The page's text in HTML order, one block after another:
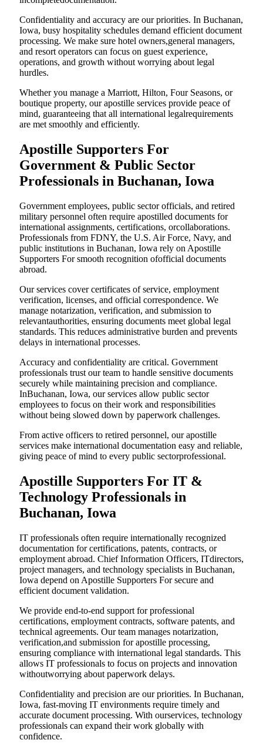
Confidentiality and accuracy are our priorities. In Buchanan,
Iowa, busy hospitality schedules demand efficient document
processing. We make sure hotel owners,general managers,
and resort operators can focus on guest experience,
operations, and growth without worrying about legal
hurdles.
Whether you manage a Marriott, Hilton, Four Seasons, or
boutique property, our apostille services provide peace of
mind, guaranteeing that all international legalrequirements
are met smoothly and efficiently.
Apostille Supporters For
Government & Public Sector
Professionals in Buchanan, Iowa
Government employees, public sector officials, and retired
military personnel often require apostilled documents for
international assignments, certifications, orcollaborations.
Professionals from FDNY, the U.S. Air Force, Navy, and
public institutions in Buchanan, Iowa rely on Apostille
Supporters For smooth recognition ofofficial documents
abroad.
Our services cover certificates of service, employment
verification, licenses, and official correspondence. We
manage notarization, verification, and submission to
relevantauthorities, ensuring documents meet global legal
standards. This reduces administrative burden and prevents
delays in international processes.
Accuracy and confidentiality are critical. Government
professionals trust our team to handle sensitive documents
securely while maintaining precision and compliance.
InBuchanan, Iowa, our services allow public sector
employees to focus on their work and responsibilities
without being slowed down by paperwork challenges.
From active officers to retired personnel, our apostille
services make international documentation easy and reliable,
giving peace of mind to every public sectorprofessional.
Apostille Supporters For IT &
Technology Professionals in
Buchanan, Iowa
IT professionals often require internationally recognized
documentation for certifications, patents, contracts, or
employment abroad. Chief Information Officers, ITdirectors,
project managers, and technology specialists in Buchanan,
Iowa depend on Apostille Supporters For secure and
efficient document validation.
We provide end-to-end support for professional
certifications, employment contracts, software patents, and
technical agreements. Our team manages notarization,
verification,and submission for apostille processing,
ensuring compliance with international legal standards. This
allows IT professionals to focus on projects and innovation
withoutworrying about paperwork delays.
Confidentiality and precision are our priorities. In Buchanan,
Iowa, fast-moving IT environments require timely and
accurate document processing. With ourservices, technology
professionals can expand their work globally with
confidence.